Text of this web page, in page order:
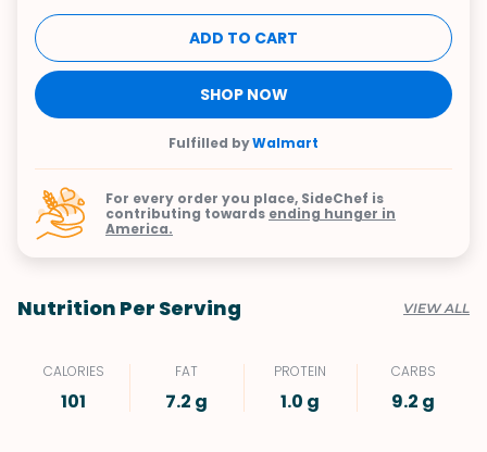
ADD TO CART
SHOP NOW
Fulfilled byWalmart
For every order you place, SideChef is
contributing towards ending hunger in
America.
Nutrition Per Serving VIEW ALL
CALORIES
101
FAT
7.2 g
PROTEIN
1.0 g
CARBS
9.2 g